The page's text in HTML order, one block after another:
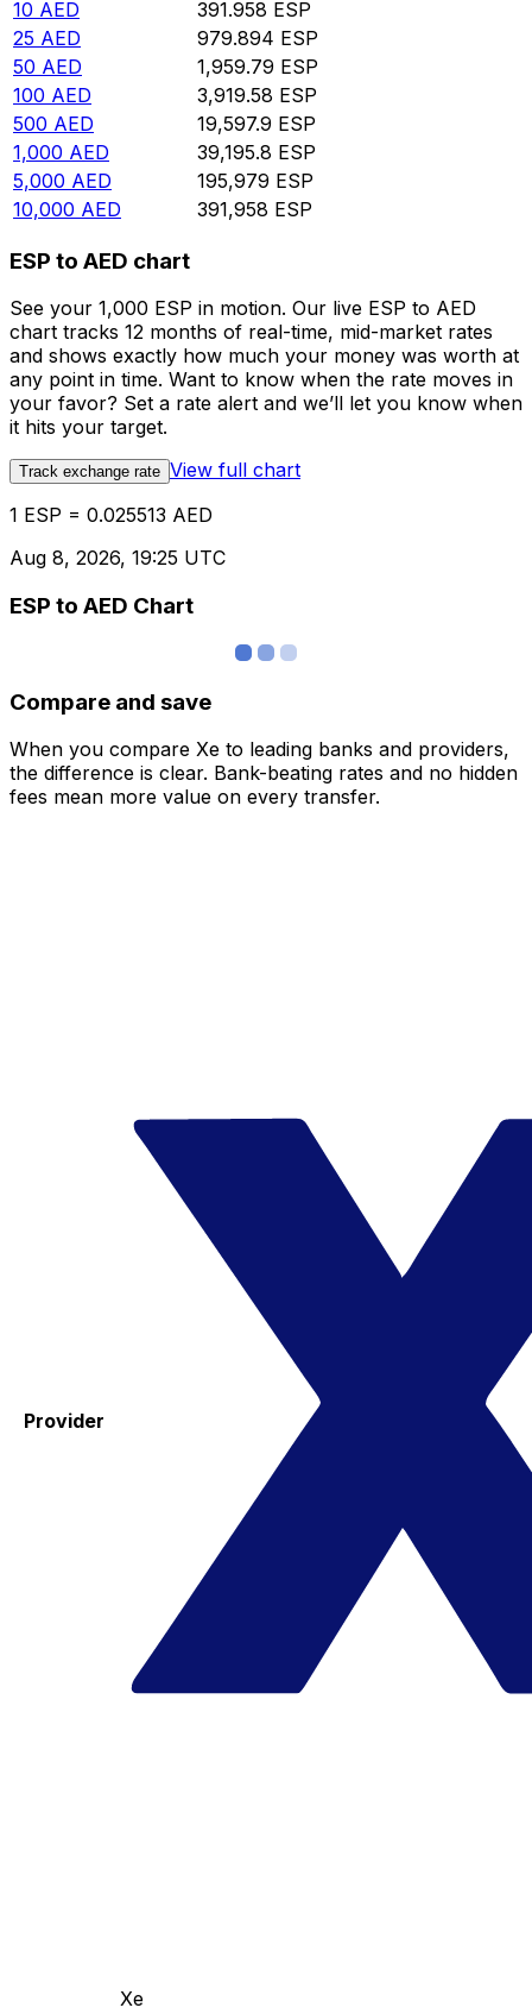
10 AED 391.958 ESP
25 AED 979.894 ESP
50 AED 1,959.79 ESP
100 AED 3,919.58 ESP
500 AED 19,597.9 ESP
1,000 AED 39,195.8 ESP
5,000 AED 195,979 ESP
10,000 AED 391,958 ESP
ESP to AED chart
See your 1,000 ESP in motion. Our live ESP to AED
chart tracks 12 months of real-time, mid-market rates
and shows exactly how much your money was worth at
any point in time. Want to know when the rate moves in
your favor? Set a rate alert and we’ll let you know when
it hits your target.
Track exchange rate View full chart
1 ESP = 0.025513 AED
Aug 8, 2026, 19:25 UTC
ESP to AED Chart
Compare and save
When you compare Xe to leading banks and providers,
the difference is clear. Bank-beating rates and no hidden
fees mean more value on every transfer.
Provider
Xe